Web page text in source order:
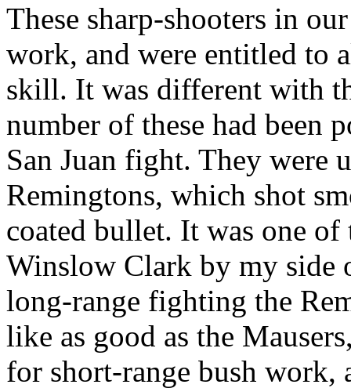
These sharp-shooters in
work, and were entitled to
skill. It was different with
number of these had been
San Juan fight. They were
Remingtons, which shot
coated bullet. It was one
Winslow Clark by my
long-range fighting the
like as good as the
for short-range bush work,